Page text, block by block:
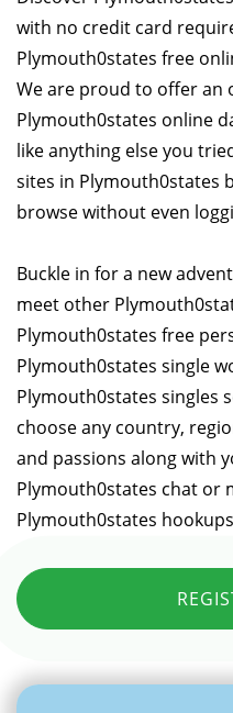
with no credit card
Plymouth0states free
We are proud to offer an
Plymouth0states online
like anything else you
sites in Plymouth0states
browse without even
Buckle in for a new
meet other
Plymouth0states free
Plymouth0states single
Plymouth0states singles
choose any country,
and passions along with
Plymouth0states chat or
Plymouth0states